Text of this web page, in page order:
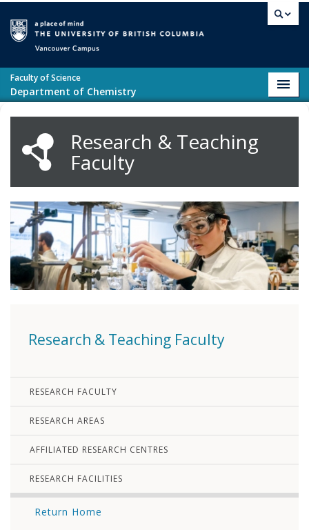
Faculty of Science
Department of Chemistry
Research & Teaching
Faculty
Research & Teaching Faculty
RESEARCH FACULTY
RESEARCH AREAS
AFFILIATED RESEARCH CENTRES
RESEARCH FACILITIES
Return Home